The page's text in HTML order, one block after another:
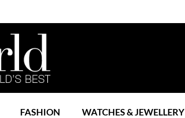
FASHION WATCHES & JEWELLERY